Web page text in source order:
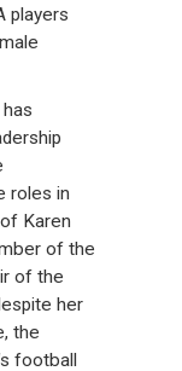
players
roles in
Karen
of the
of the
her
the
football